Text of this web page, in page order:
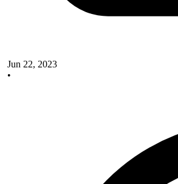
Jun 22, 2023
•